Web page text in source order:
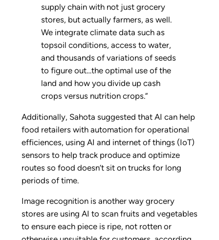
supply chain with not just grocery
stores, but actually farmers, as well.
We integrate climate data such as
topsoil conditions, access to water,
and thousands of variations of seeds
to figure out…the optimal use of the
land and how you divide up cash
crops versus nutrition crops.”
Additionally, Sahota suggested that AI can help
food retailers with automation for operational
efficiences, using AI and internet of things (IoT)
sensors to help track produce and optimize
routes so food doesn’t sit on trucks for long
periods of time.
Image recognition is another way grocery
stores are using AI to scan fruits and vegetables
to ensure each piece is ripe, not rotten or